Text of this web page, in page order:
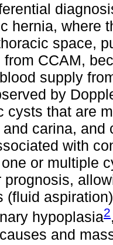
hernia, where
space,
from CCAM,
supply
by
cysts that are
carina,
with
or multiple
prognosis,
(fluid
hypoplasia2
and